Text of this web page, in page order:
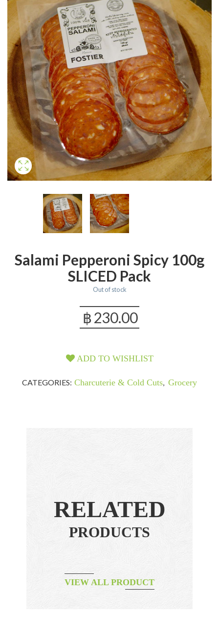
Salami Pepperoni Spicy 100g
SLICED Pack
Out of stock
฿230.00
ADD TO WISHLIST
CATEGORIES: Charcuterie & Cold Cuts, Grocery
RELATED
PRODUCTS
VIEW ALL PRODUCT